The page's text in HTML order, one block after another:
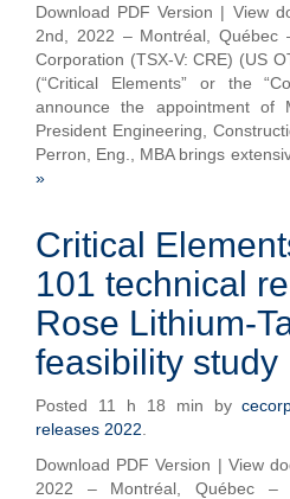
Download PDF Version | View
2nd, 2022 – Montréal, Québec
Corporation (TSX-V: CRE) (US
(“Critical Elements” or the
announce the appointment of
President Engineering,
Perron, Eng., MBA brings
»
Critical
101 technical
Rose Lithium-
feasibility study
Posted 11 h 18 min by
releases 2022
Download PDF Version | View
2022 – Montréal, Québec –